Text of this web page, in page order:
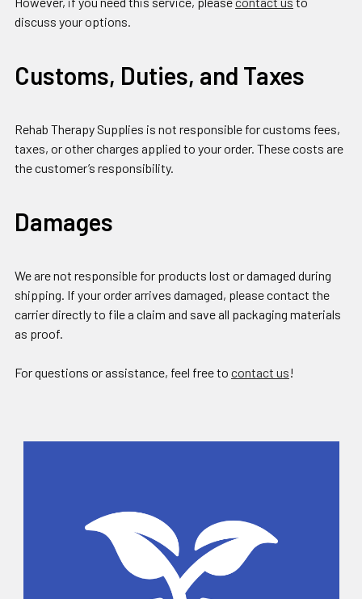
discuss your options.
Customs, Duties, and Taxes
Rehab Therapy Supplies is not responsible for customs fees,
taxes, or other charges applied to your order. These costs are
the customer’s responsibility.
Damages
We are not responsible for products lost or damaged during
shipping. If your order arrives damaged, please contact the
carrier directly to file a claim and save all packaging materials
as proof.
For questions or assistance, feel free to contact us!